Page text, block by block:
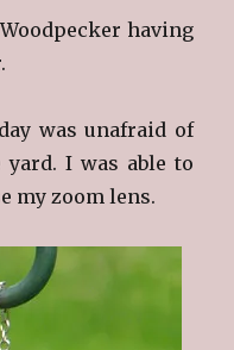
having
was unafraid of
I was able to
my zoom lens.